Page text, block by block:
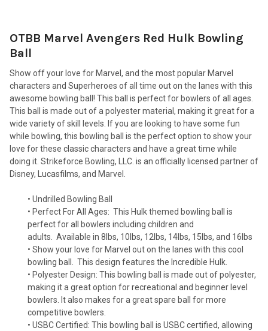
SELECT
ALL
ADD
SELECTED
OTBB Marvel Avengers Red Hulk Bowling
Ball
Show off your love for Marvel, and the most popular Marvel
characters and Superheroes of all time out on the lanes with this
awesome bowling ball! This ball is perfect for bowlers of all ages.
This ball is made out of a polyester material, making it great for a
wide variety of skill levels. If you are looking to have some fun
while bowling, this bowling ball is the perfect option to show your
love for these classic characters and have a great time while
doing it. Strikeforce Bowling, LLC. is an officially licensed partner of
Disney, Lucasfilms, and Marvel.
• Undrilled Bowling Ball
• Perfect For All Ages: This Hulk themed bowling ball is
perfect for all bowlers including children and
adults. Available in 8lbs, 10lbs, 12lbs, 14lbs, 15lbs, and 16lbs
• Show your love for Marvel out on the lanes with this cool
bowling ball. This design features the Incredible Hulk.
• Polyester Design: This bowling ball is made out of polyester,
making it a great option for recreational and beginner level
bowlers. It also makes for a great spare ball for more
competitive bowlers.
• USBC Certified: This bowling ball is USBC certified, allowing